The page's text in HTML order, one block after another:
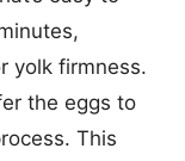
yolk firmness.
the eggs to
This